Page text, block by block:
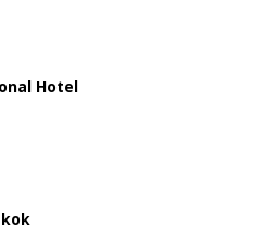
Hotel